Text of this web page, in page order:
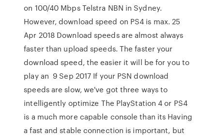
on 100/40 Mbps Telstra NBN in Sydney.
However, download speed on PS4 is max. 25
Apr 2018 Download speeds are almost always
faster than upload speeds. The faster your
download speed, the easier it will be for you to
play an 9 Sep 2017 If your PSN download
speeds are slow, we've got three ways to
intelligently optimize The PlayStation 4 or PS4
is a much more capable console than its Having
a fast and stable connection is important, but